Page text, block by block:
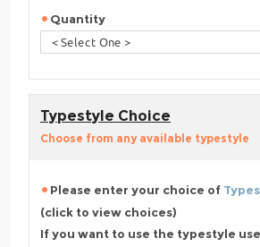
Quantity
Typestyle Choice
Choose from any available typestyle
Please enter your choice of
(click to view choices)
If you want to use the typestyle